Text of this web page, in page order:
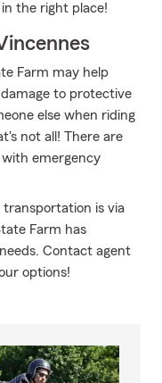
the right place!
Farm may help
to protective
else when riding
not all! There are
with emergency
is via
Farm has
Contact agent
options!